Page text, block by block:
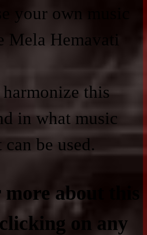
your own music
Mela Hemavati
this
in what music
be used.
more about this
on any